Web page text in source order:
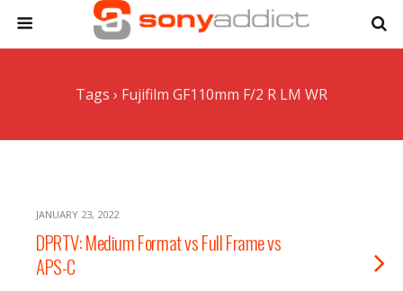
Tags › Fujifilm GF110mm F/2 R LM WR
JANUARY 23, 2022
DPRTV: Medium Format vs Full Frame vs
APS-C